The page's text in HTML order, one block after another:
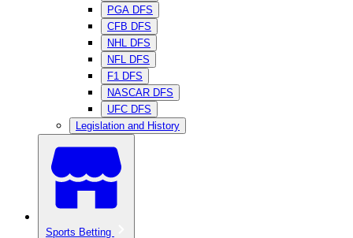
PGA DFS
CFB DFS
NHL DFS
NFL DFS
F1 DFS
NASCAR DFS
UFC DFS
Legislation and History
Sports Betting